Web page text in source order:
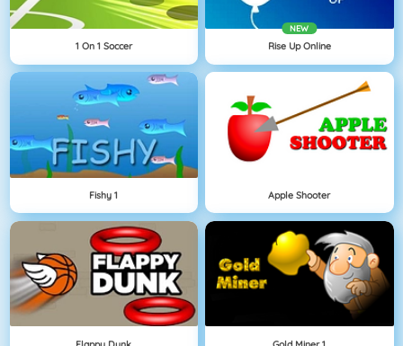
1 On 1 Soccer
NEW
Rise Up Online
Fishy 1 Apple Shooter